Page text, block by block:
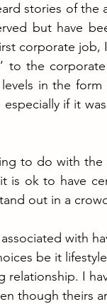
stories of the
but have
corporate
to the
in the
if it
to do with
ok to have
out in a
with
be it
relationship. I
though theirs